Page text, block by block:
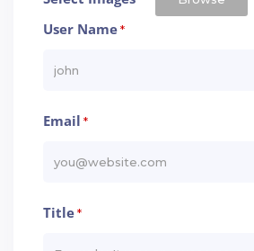
User Name*
Email *
Title*